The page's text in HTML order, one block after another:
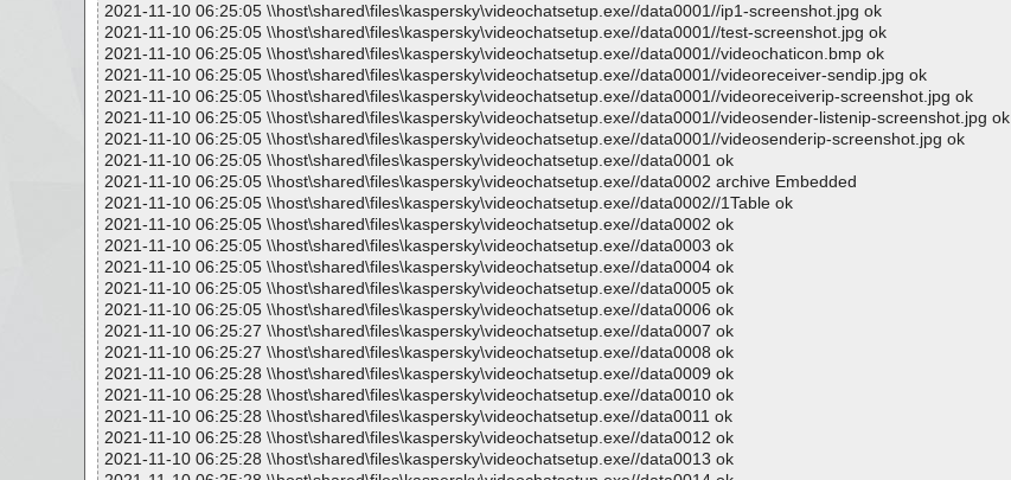
2021-11-10 06:25:05 \\host\shared\files\kaspersky\videochatsetup.exe//data0001//ip1-screenshot.jpg ok
2021-11-10 06:25:05 \\host\shared\files\kaspersky\videochatsetup.exe//data0001//test-screenshot.jpg ok
2021-11-10 06:25:05 \\host\shared\files\kaspersky\videochatsetup.exe//data0001//videochaticon.bmp ok
2021-11-10 06:25:05 \\host\shared\files\kaspersky\videochatsetup.exe//data0001//videoreceiver-sendip.jpg ok
2021-11-10 06:25:05 \\host\shared\files\kaspersky\videochatsetup.exe//data0001//videoreceiverip-screenshot.jpg ok
2021-11-10 06:25:05 \\host\shared\files\kaspersky\videochatsetup.exe//data0001//videosender-listenip-screenshot.jpg ok
2021-11-10 06:25:05 \\host\shared\files\kaspersky\videochatsetup.exe//data0001//videosenderip-screenshot.jpg ok
2021-11-10 06:25:05 \\host\shared\files\kaspersky\videochatsetup.exe//data0001 ok
2021-11-10 06:25:05 \\host\shared\files\kaspersky\videochatsetup.exe//data0002 archive Embedded
2021-11-10 06:25:05 \\host\shared\files\kaspersky\videochatsetup.exe//data0002//1Table ok
2021-11-10 06:25:05 \\host\shared\files\kaspersky\videochatsetup.exe//data0002 ok
2021-11-10 06:25:05 \\host\shared\files\kaspersky\videochatsetup.exe//data0003 ok
2021-11-10 06:25:05 \\host\shared\files\kaspersky\videochatsetup.exe//data0004 ok
2021-11-10 06:25:05 \\host\shared\files\kaspersky\videochatsetup.exe//data0005 ok
2021-11-10 06:25:05 \\host\shared\files\kaspersky\videochatsetup.exe//data0006 ok
2021-11-10 06:25:27 \\host\shared\files\kaspersky\videochatsetup.exe//data0007 ok
2021-11-10 06:25:27 \\host\shared\files\kaspersky\videochatsetup.exe//data0008 ok
2021-11-10 06:25:28 \\host\shared\files\kaspersky\videochatsetup.exe//data0009 ok
2021-11-10 06:25:28 \\host\shared\files\kaspersky\videochatsetup.exe//data0010 ok
2021-11-10 06:25:28 \\host\shared\files\kaspersky\videochatsetup.exe//data0011 ok
2021-11-10 06:25:28 \\host\shared\files\kaspersky\videochatsetup.exe//data0012 ok
2021-11-10 06:25:28 \\host\shared\files\kaspersky\videochatsetup.exe//data0013 ok